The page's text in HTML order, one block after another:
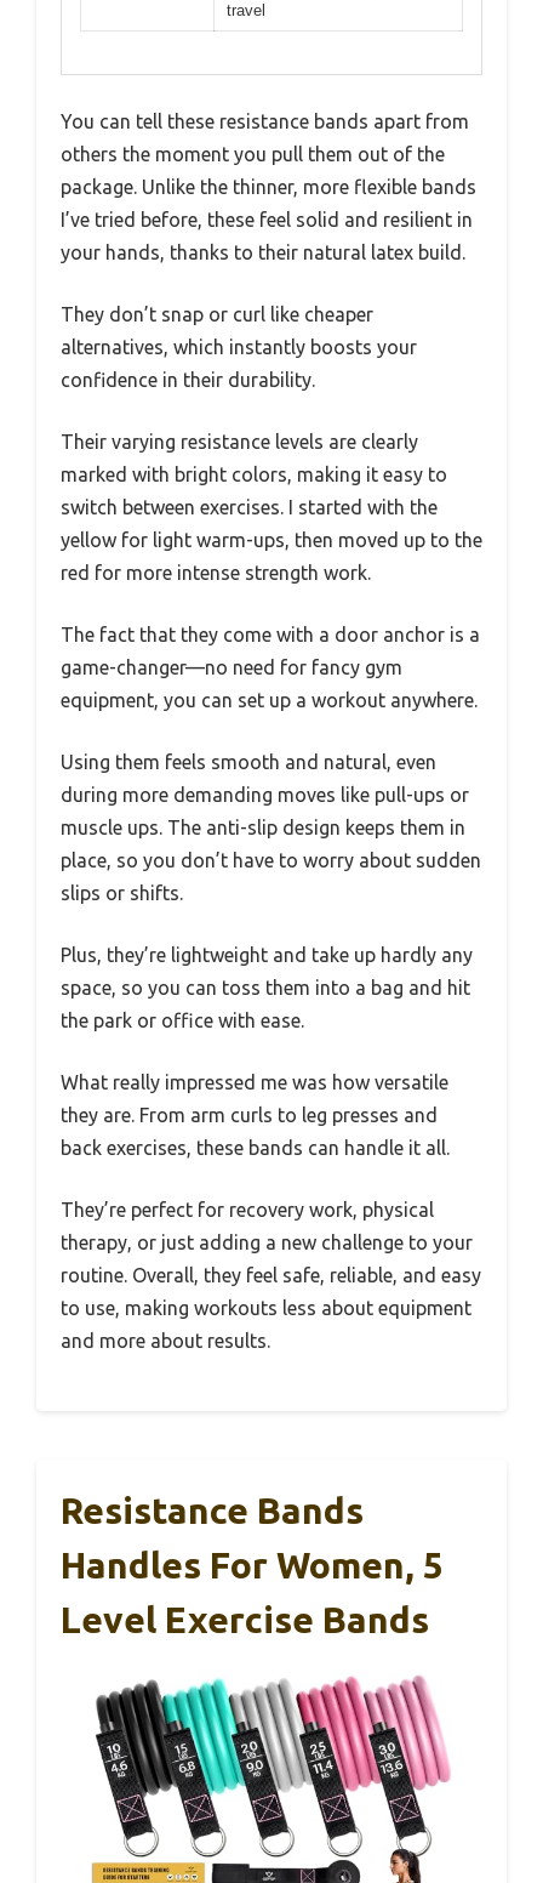
travel
You can tell these resistance bands apart from
others the moment you pull them out of the
package. Unlike the thinner, more flexible bands
I’ve tried before, these feel solid and resilient in
your hands, thanks to their natural latex build.
They don’t snap or curl like cheaper
alternatives, which instantly boosts your
confidence in their durability.
Their varying resistance levels are clearly
marked with bright colors, making it easy to
switch between exercises. I started with the
yellow for light warm-ups, then moved up to the
red for more intense strength work.
The fact that they come with a door anchor is a
game-changer—no need for fancy gym
equipment, you can set up a workout anywhere.
Using them feels smooth and natural, even
during more demanding moves like pull-ups or
muscle ups. The anti-slip design keeps them in
place, so you don’t have to worry about sudden
slips or shifts.
Plus, they’re lightweight and take up hardly any
space, so you can toss them into a bag and hit
the park or office with ease.
What really impressed me was how versatile
they are. From arm curls to leg presses and
back exercises, these bands can handle it all.
They’re perfect for recovery work, physical
therapy, or just adding a new challenge to your
routine. Overall, they feel safe, reliable, and easy
to use, making workouts less about equipment
and more about results.
Resistance Bands
Handles For Women, 5
Level Exercise Bands